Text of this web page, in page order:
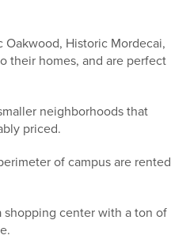
Historic Mordecai,
their homes, and are perfect
neighborhoods that
priced.
of campus are rented
shopping center with a ton of